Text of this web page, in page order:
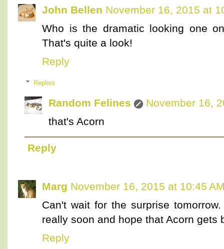
John Bellen November 16, 2015 at
Who is the dramatic looking one
That's quite a look!
Reply
Replies
Random Felines
November 16,
that's Acorn
Reply
Marg November 16, 2015 at 10:45
Can't wait for the surprise
really soon and hope that Acorn gets
Reply